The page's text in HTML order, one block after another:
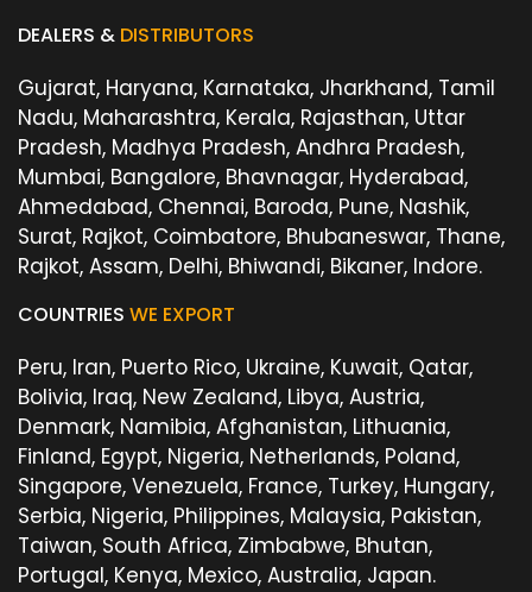
DEALERS & DISTRIBUTORS
Gujarat, Haryana, Karnataka, Jharkhand, Tamil
Nadu, Maharashtra, Kerala, Rajasthan, Uttar
Pradesh, Madhya Pradesh, Andhra Pradesh,
Mumbai, Bangalore, Bhavnagar, Hyderabad,
Ahmedabad, Chennai, Baroda, Pune, Nashik,
Surat, Rajkot, Coimbatore, Bhubaneswar, Thane,
Rajkot, Assam, Delhi, Bhiwandi, Bikaner, Indore.
COUNTRIES WE EXPORT
Peru, Iran, Puerto Rico, Ukraine, Kuwait, Qatar,
Bolivia, Iraq, New Zealand, Libya, Austria,
Denmark, Namibia, Afghanistan, Lithuania,
Finland, Egypt, Nigeria, Netherlands, Poland,
Singapore, Venezuela, France, Turkey, Hungary,
Serbia, Nigeria, Philippines, Malaysia, Pakistan,
Taiwan, South Africa, Zimbabwe, Bhutan,
Portugal, Kenya, Mexico, Australia, Japan.